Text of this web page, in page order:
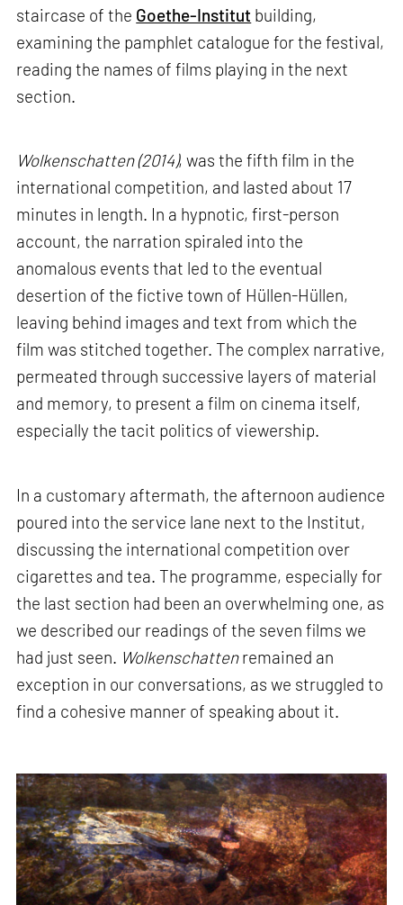
staircase of the Goethe-Institut building,
examining the pamphlet catalogue for the festival,
reading the names of films playing in the next
section.
Wolkenschatten (2014), was the fifth film in the
international competition, and lasted about 17
minutes in length. In a hypnotic, first-person
account, the narration spiraled into the
anomalous events that led to the eventual
desertion of the fictive town of Hüllen-Hüllen,
leaving behind images and text from which the
film was stitched together. The complex narrative,
permeated through successive layers of material
and memory, to present a film on cinema itself,
especially the tacit politics of viewership.
In a customary aftermath, the afternoon audience
poured into the service lane next to the Institut,
discussing the international competition over
cigarettes and tea. The programme, especially for
the last section had been an overwhelming one, as
we described our readings of the seven films we
had just seen. Wolkenschattenremained an
exception in our conversations, as we struggled to
find a cohesive manner of speaking about it.